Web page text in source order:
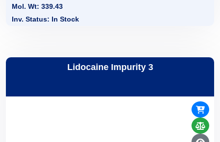
Mol. Wt: 339.43
Inv. Status: In Stock
Lidocaine Impurity 3